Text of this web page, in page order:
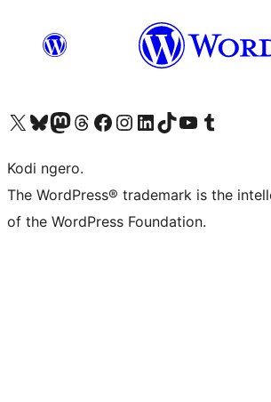
Visit our X (formerly Twitter) account
Visit our Bluesky account
Visit our Mastodon account
Visit our Threads account
Visit our Facebook page
Visit our Instagram account
Visit our LinkedIn account
Visit our TikTok account
Visit our YouTube channel
Visit our Tumblr account
Kodi ngero.
The WordPress® trademark is the
of the WordPress Foundation.